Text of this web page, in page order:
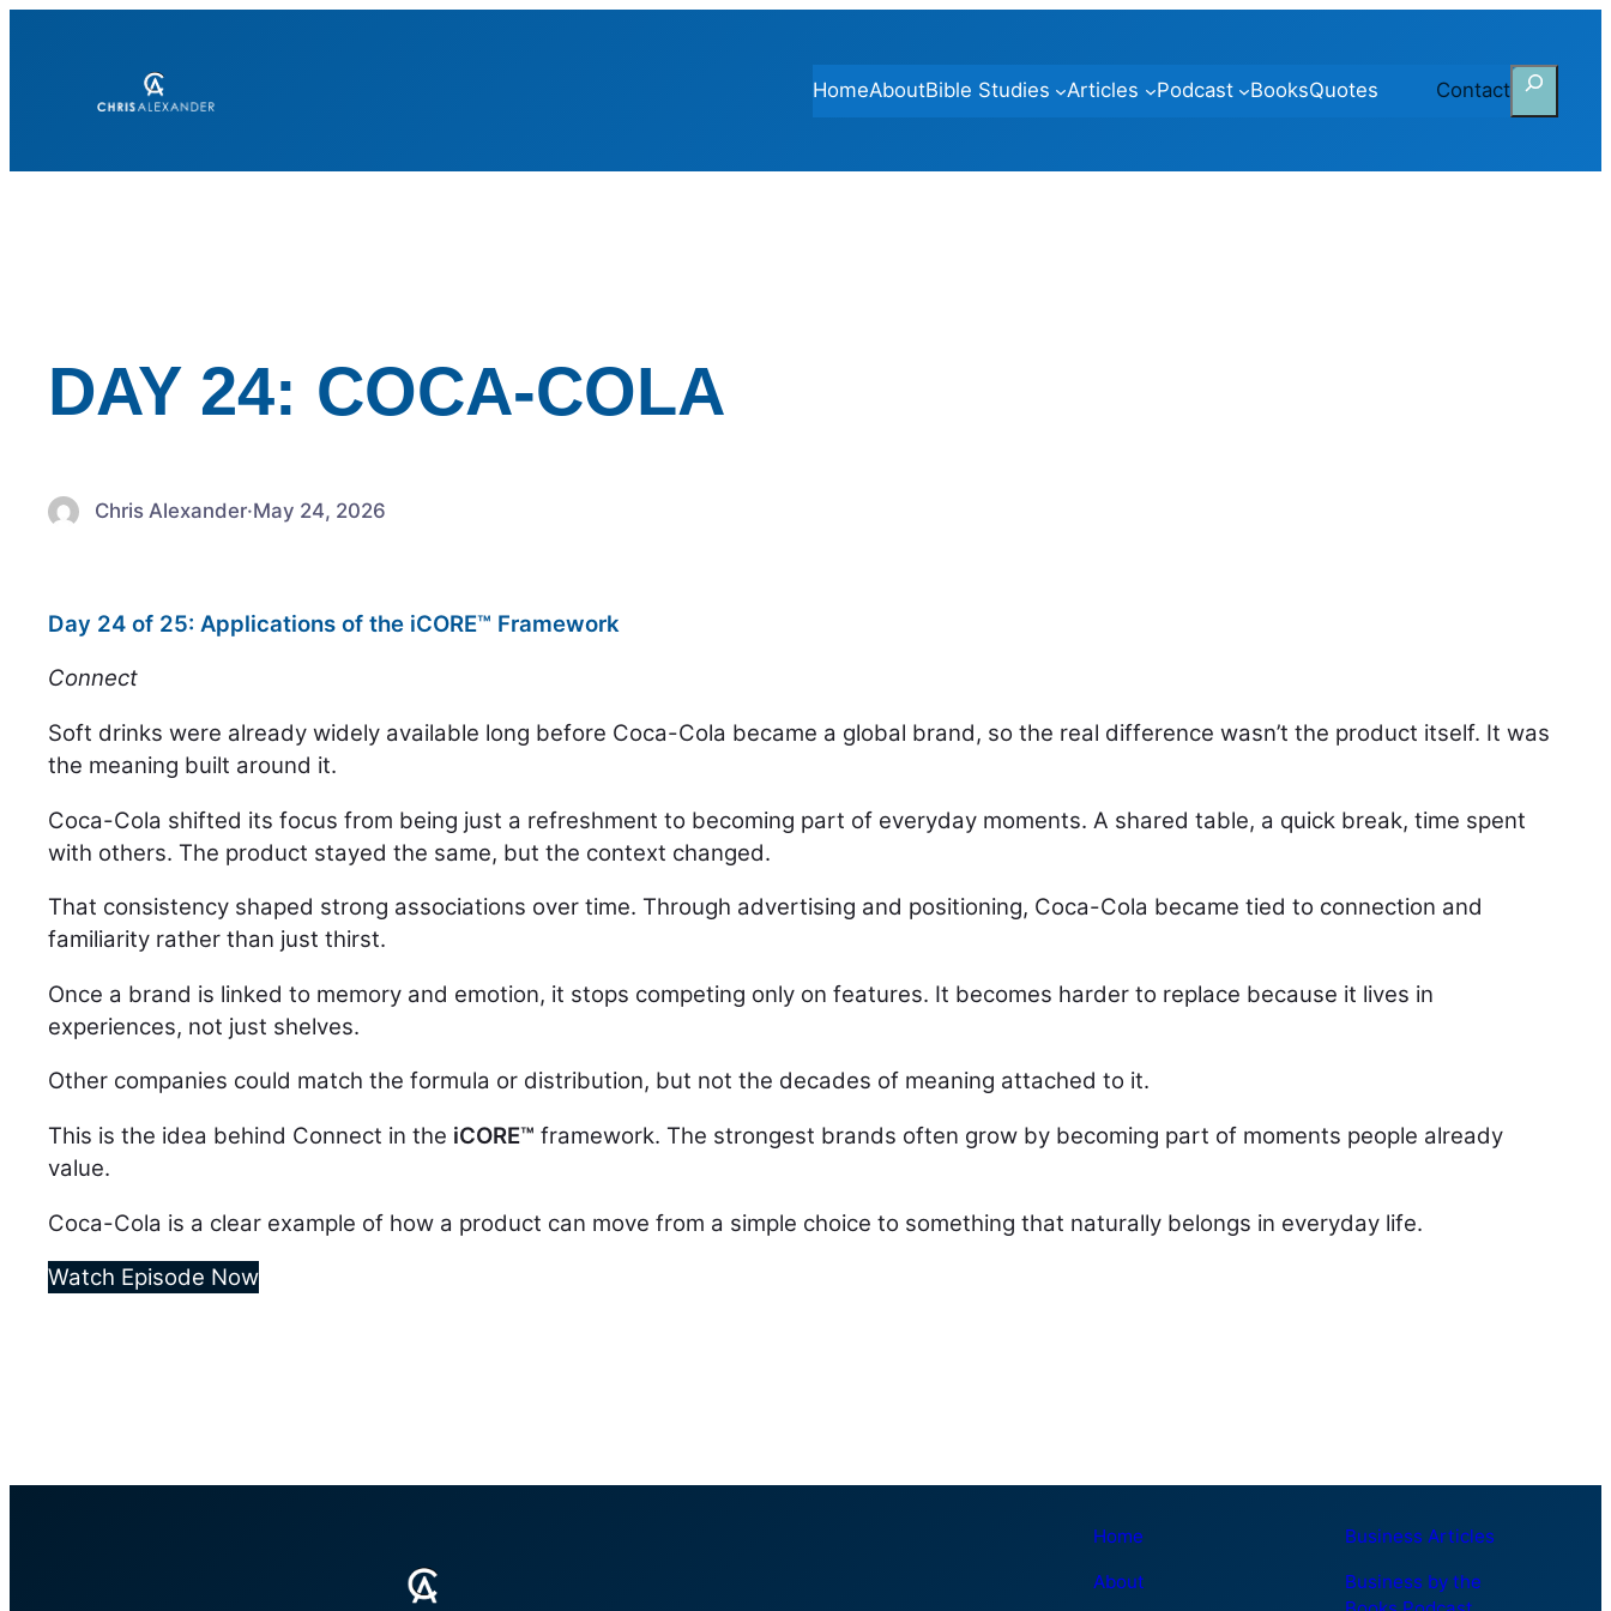
HomeAboutBible Studies Articles Podcast BooksQuotes Contact
Search
DAY 24: COCA-COLA
Chris Alexander·May 24, 2026
Day 24 of 25: Applications of the iCORE™ Framework
Connect
Soft drinks were already widely available long before Coca-Cola became a global brand, so the real difference wasn’t the product itself. It was
the meaning built around it.
Coca-Cola shifted its focus from being just a refreshment to becoming part of everyday moments. A shared table, a quick break, time spent
with others. The product stayed the same, but the context changed.
That consistency shaped strong associations over time. Through advertising and positioning, Coca-Cola became tied to connection and
familiarity rather than just thirst.
Once a brand is linked to memory and emotion, it stops competing only on features. It becomes harder to replace because it lives in
experiences, not just shelves.
Other companies could match the formula or distribution, but not the decades of meaning attached to it.
This is the idea behind Connect in the iCORE™ framework. The strongest brands often grow by becoming part of moments people already
value.
Coca-Cola is a clear example of how a product can move from a simple choice to something that naturally belongs in everyday life.
Watch Episode Now
Home
About
Business Articles
Business by the